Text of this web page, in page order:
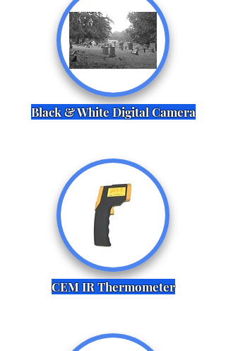
Black & White Digital Camera
CEM IR Thermometer